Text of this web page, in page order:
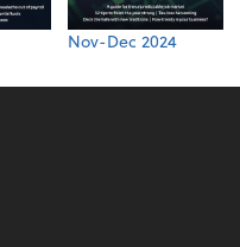
Nov-Dec 2024